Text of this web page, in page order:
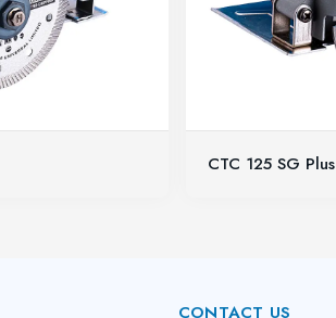
CTC 125 SG Plus
CONTACT US